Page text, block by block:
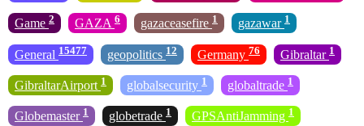
Game 2 GAZA 6 gazaceasefire 1 gazawar 1
General 15477 geopolitics 12 Germany 76 Gibraltar 1
GibraltarAirport 1 globalsecurity 1 globaltrade 1
Globemaster 1 globetrade 1 GPSAntiJamming 1